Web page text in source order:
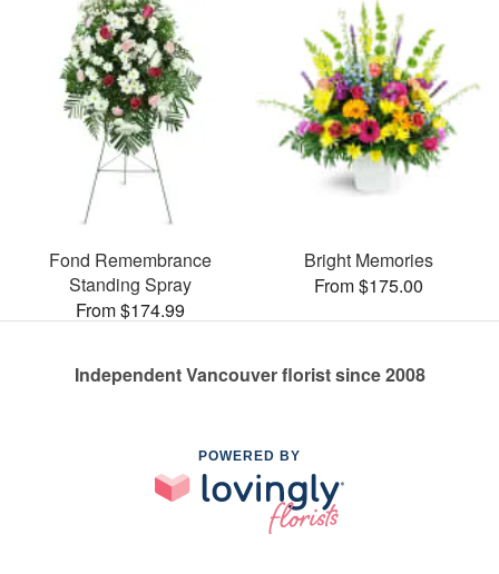
Fond Remembrance
Standing Spray
From $174.99
Bright Memories
From $175.00
Independent Vancouver florist since 2008
POWERED BY